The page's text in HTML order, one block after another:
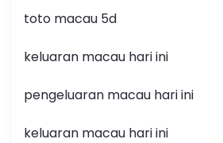
toto macau 5d
keluaran macau hari ini
pengeluaran macau hari ini
keluaran macau hari ini